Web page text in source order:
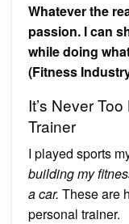
Whatever the
passion. I can
while doing
(Fitness
It’s Never
Trainer
I played sports
building my
a car. These are
personal trainer.